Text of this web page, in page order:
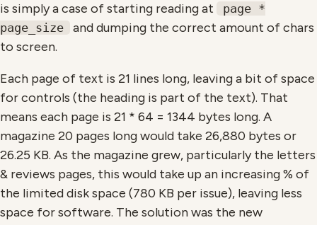
is simply a case of starting reading at
page *
page_size
and dumping the correct amount of chars
to screen.
Each page of text is 21 lines long, leaving a bit of space
for controls (the heading is part of the text). That
means each page is 21 * 64 = 1344 bytes long. A
magazine 20 pages long would take 26,880 bytes or
26.25 KB. As the magazine grew, particularly the letters
& reviews pages, this would take up an increasing % of
the limited disk space (780 KB per issue), leaving less
space for software. The solution was the new